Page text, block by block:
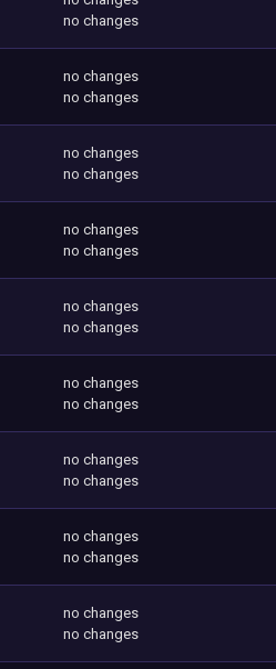
no changes
no changes
no changes
no changes
no changes
no changes
no changes
no changes
no changes
no changes
no changes
no changes
no changes
no changes
no changes
no changes
no changes